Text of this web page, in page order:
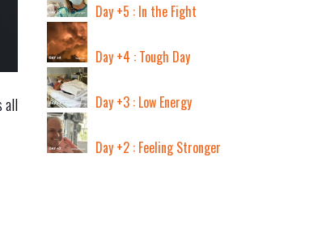
all
Day +5 : In the Fight
Day +4 : Tough Day
Day +3 : Low Energy
Day +2 : Feeling Stronger